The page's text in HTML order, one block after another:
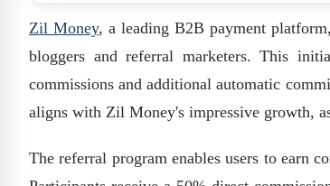
Zil Money, a leading B2B payment
bloggers and referral marketers. This
commissions and additional automatic
aligns with Zil Money's impressive growth,
The referral program enables users to earn